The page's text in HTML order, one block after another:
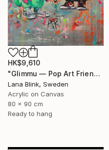
HK$9,610
"Glimmu — Pop Art Friends" Painting
Lana Blink, Sweden
Acrylic on Canvas
80 x 90 cm
Ready to hang